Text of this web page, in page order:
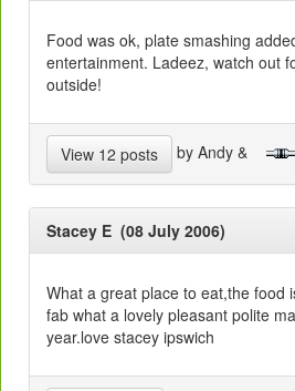
Food was ok, plate smashing
entertainment. Ladeez, watch out
outside!
View 12 posts by Andy &
Stacey E (08 July 2006)
What a great place to eat,the food
fab what a lovely pleasant polite
year.love stacey ipswich